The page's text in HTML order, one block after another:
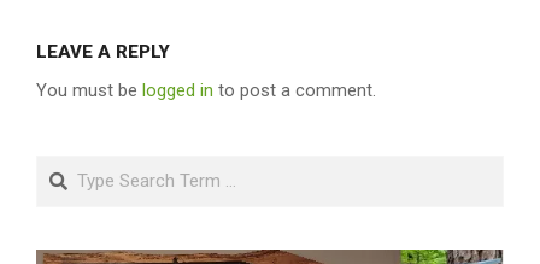
LEAVE A REPLY
You must be logged in to post a comment.